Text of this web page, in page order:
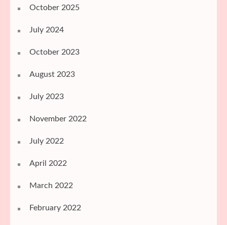
October 2025
July 2024
October 2023
August 2023
July 2023
November 2022
July 2022
April 2022
March 2022
February 2022